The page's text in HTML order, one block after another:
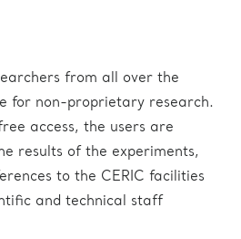
from all over the
for non-proprietary research.
access, the users are
results of the experiments,
to the CERIC facilities
and technical staff